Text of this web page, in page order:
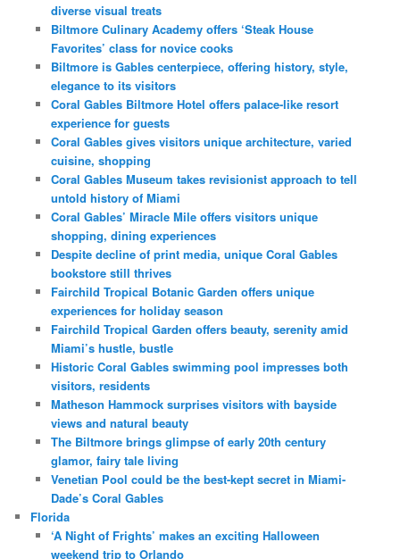
diverse visual treats
Biltmore Culinary Academy offers ‘Steak House
Favorites’ class for novice cooks
Biltmore is Gables centerpiece, offering history, style,
elegance to its visitors
Coral Gables Biltmore Hotel offers palace-like resort
experience for guests
Coral Gables gives visitors unique architecture, varied
cuisine, shopping
Coral Gables Museum takes revisionist approach to tell
untold history of Miami
Coral Gables’ Miracle Mile offers visitors unique
shopping, dining experiences
Despite decline of print media, unique Coral Gables
bookstore still thrives
Fairchild Tropical Botanic Garden offers unique
experiences for holiday season
Fairchild Tropical Garden offers beauty, serenity amid
Miami’s hustle, bustle
Historic Coral Gables swimming pool impresses both
visitors, residents
Matheson Hammock surprises visitors with bayside
views and natural beauty
The Biltmore brings glimpse of early 20th century
glamor, fairy tale living
Venetian Pool could be the best-kept secret in Miami-
Dade’s Coral Gables
Florida
‘A Night of Frights’ makes an exciting Halloween
weekend trip to Orlando